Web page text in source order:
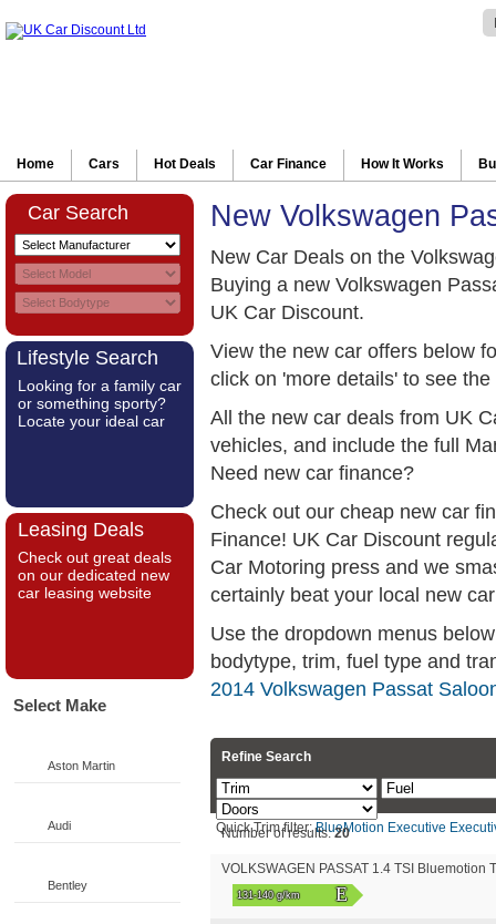
Home Cars Hot Deals Car Finance How It Works
Car Search
Lifestyle Search
Looking for a family car
or something sporty?
Locate your ideal car
Leasing Deals
Check out great deals
on our dedicated new
car leasing website
Select Make
Aston Martin
Audi
Bentley
New Volkswagen
New Car Deals on the
Buying a new Volkswagen
UK Car Discount.
View the new car offers below
click on 'more details' to see
All the new car deals from UK
vehicles, and include the full
Need new car finance?
Check out our cheap new car
Finance! UK Car Discount
Car Motoring press and we
certainly beat your local new
Use the dropdown menus
bodytype, trim, fuel type and
2014 Volkswagen Passat
Refine Search
Quick Trim filter:BlueMotion Executive
Number of results:20
VOLKSWAGEN PASSAT 1.4 TSI Bluemotion
131-140 g/km E